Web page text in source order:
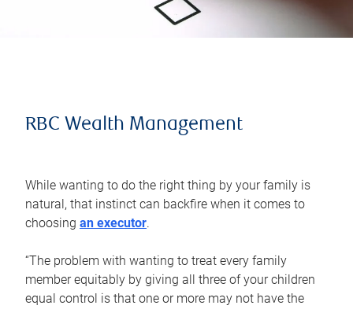
RBC Wealth Management
While wanting to do the right thing by your family is
natural, that instinct can backfire when it comes to
choosing an executor.
“The problem with wanting to treat every family
member equitably by giving all three of your children
equal control is that one or more may not have the